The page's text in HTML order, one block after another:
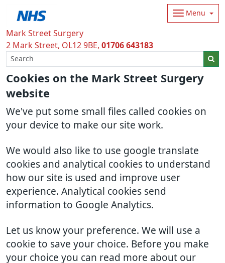
Cookies on the Mark Street Surgery
website
We've put some small files called cookies on
your device to make our site work.
We would also like to use google translate
cookies and analytical cookies to understand
how our site is used and improve user
experience. Analytical cookies send
information to Google Analytics.
Let us know your preference. We will use a
cookie to save your choice. Before you make
your choice you can read more about our
Mark Street Surgery
Menu
2 Mark Street OL12 9BE 01706 643183